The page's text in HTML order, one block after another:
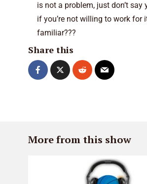
is not a problem, just don’t say
if you’re not willing to work for
familiar???
Share this
More from this show